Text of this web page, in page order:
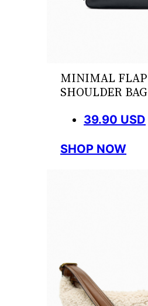
MINIMAL FLAP
SHOULDER BAG
39.90 USD
SHOP NOW